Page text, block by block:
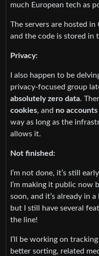
much European tech as
The servers are hosted
and the code is stored in
Privacy:
I also happen to be
privacy-focused group
absolutely zero data.
cookies, and no accounts
way as long as the
allows it.
Not finished:
I’m not done, it’s still
I’m making it public now
soon, and it’s already in
but I still have several
the line!
I’ll be working on
better sorting, related